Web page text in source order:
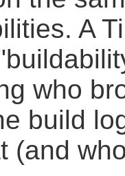
. A
who
build
(and